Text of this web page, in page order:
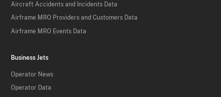
Aircraft Accidents and Incidents Data
Airframe MRO Providers and Customers Data
Airframe MRO Events Data
Business Jets
Operator News
Operator Data